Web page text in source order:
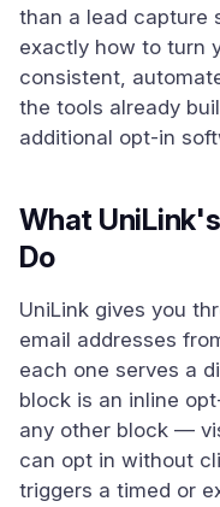
than a lead capture
exactly how to turn
consistent,
the tools already
additional opt-in
What
Do
UniLink gives you
email addresses
each one serves a
block is an inline
any other block —
can opt in without
triggers a timed or